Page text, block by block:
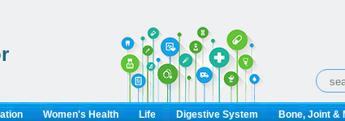
Women's Health Life Digestive System Bone, Joint &